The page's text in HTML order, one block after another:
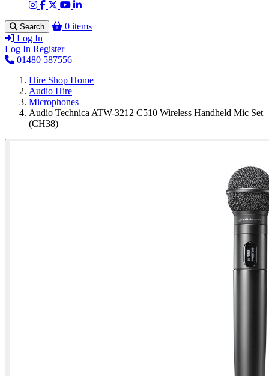
Search
0 items
Log In
Log In Register
01480 587556
Hire Shop Home
Audio Hire
Microphones
Audio Technica ATW-3212 C510 Wireless Handheld Mic Set
(CH38)